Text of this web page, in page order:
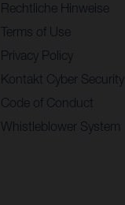
Rechtliche Hinweise
Terms of Use
Privacy Policy
Kontakt Cyber Security
Code of Conduct
Whistleblower System